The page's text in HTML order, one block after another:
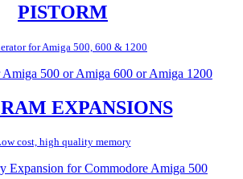
PISTORM
for Amiga 500, 600 & 1200
EXPANSIONS
cost, high quality memory